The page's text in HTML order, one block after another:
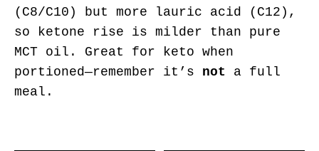
(C8/C10) but more lauric acid (C12),
so ketone rise is milder than pure
MCT oil. Great for keto when
portioned—remember it’s not a full
meal.